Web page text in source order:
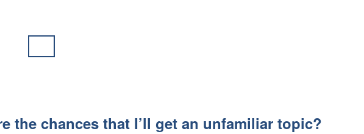
the chances that I’ll get an unfamiliar topic?